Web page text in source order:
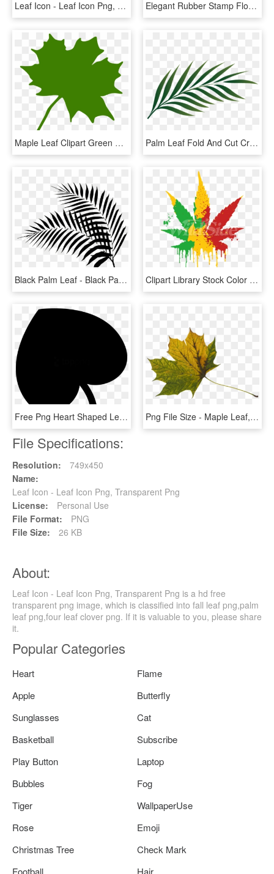
Leaf Icon - Leaf Icon Png, Transparent Png Elegant Rubber Stamp Flower - Leaf With Outline, HD Png Download
Maple Leaf Clipart Green Maple Leaf Clipart Clipart - Clip Art Canadian Maple Leaf, HD Png Download Palm Leaf Fold And Cut Craft Dltkbiblecom - Palm Leaf Png, Transparent Png
Black Palm Leaf - Black Palm Leaf Png, Transparent Png Clipart Library Stock Color Pot Leaf The Wild Side - Rasta Pot Leaf Transparent, HD Png Download
Free Png Heart Shaped Leaf Png Image With Transparent - Heart Shaped Leaf Svg, Png Download Png File Size - Maple Leaf, Transparent Png
File Specifications:
Resolution:
749x450
Name:
Leaf Icon - Leaf Icon Png, Transparent Png
License:
Personal Use
File Format:
PNG
File Size:
26 KB
About:
Leaf Icon - Leaf Icon Png, Transparent Png is a hd free
transparent png image, which is classified into fall leaf png,palm
leaf png,four leaf clover png. If it is valuable to you, please share
it.
Popular Categories
Heart
Flame
Apple
Butterfly
Sunglasses
Cat
Basketball
Subscribe
Play Button
Laptop
Bubbles
Fog
Tiger
WallpaperUse
Rose
Emoji
Christmas Tree
Check Mark
Football
Hair